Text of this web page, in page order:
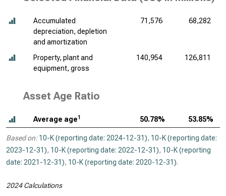
Accumulated
depreciation, depletion
and amortization
71,576 68,282
Property, plant and
equipment, gross
140,954 126,811
Asset Age Ratio
Average age1 50.78% 53.85%
Based on: 10-K (reporting date: 2024-12-31), 10-K (reporting date:
2023-12-31), 10-K (reporting date: 2022-12-31), 10-K (reporting
date: 2021-12-31), 10-K (reporting date: 2020-12-31).
2024 Calculations